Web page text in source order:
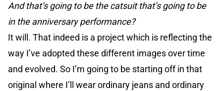
And that’s going to be the catsuit that’s going to be
in the anniversary performance?
It will. That indeed is a project which is reflecting the
way I’ve adopted these different images over time
and evolved. So I’m going to be starting off in that
original where I’ll wear ordinary jeans and ordinary